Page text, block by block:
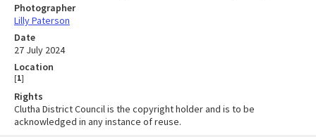
Photographer
Lilly Paterson
Date
27 July 2024
Location
[1]
Rights
Clutha District Council is the copyright holder and is to be
acknowledged in any instance of reuse.